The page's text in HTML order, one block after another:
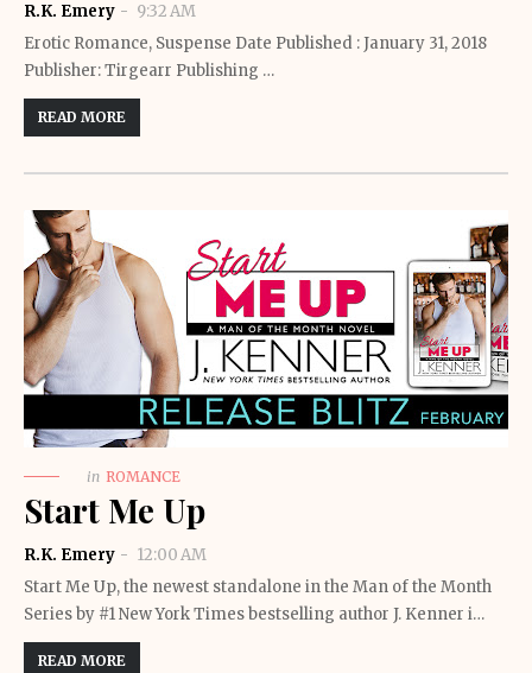
R.K. Emery
9:32 AM
Erotic Romance, Suspense Date Published : January 31, 2018
Publisher: Tirgearr Publishing …
READ MORE
in ROMANCE
Start Me Up
R.K. Emery
12:00 AM
Start Me Up, the newest standalone in the Man of the Month
Series by #1 New York Times bestselling author J. Kenner i…
READ MORE